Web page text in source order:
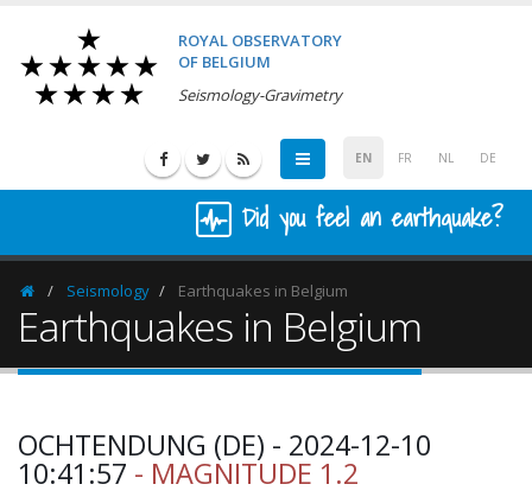
ROYAL OBSERVATORY
OF BELGIUM
Seismology-Gravimetry
EN FR NL DE
Did you feel an earthquake?
HomepageSeismology Earthquakes in Belgium
Earthquakes in Belgium
OCHTENDUNG (DE) - 2024-12-10
10:41:57 - MAGNITUDE 1.2